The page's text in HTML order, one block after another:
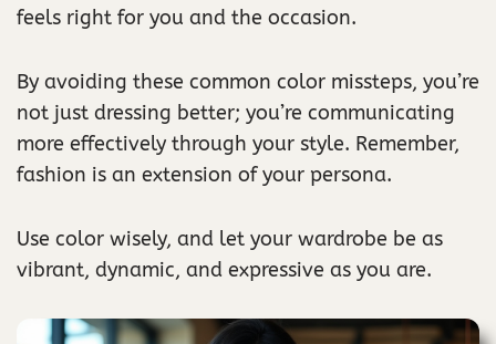
feels right for you and the occasion.
By avoiding these common color missteps, you’re
not just dressing better; you’re communicating
more effectively through your style. Remember,
fashion is an extension of your persona.
Use color wisely, and let your wardrobe be as
vibrant, dynamic, and expressive as you are.